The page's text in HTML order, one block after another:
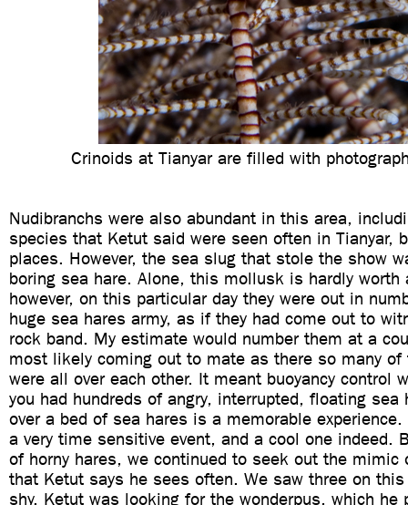
Crinoids at Tianyar are filled with
Nudibranchs were also abundant in this area,
species that Ketut said were seen often in Tianyar,
places. However, the sea slug that stole the show
boring sea hare. Alone, this mollusk is hardly worth
however, on this particular day they were out in
huge sea hares army, as if they had come out to
rock band. My estimate would number them at a
most likely coming out to mate as there so many of
were all over each other. It meant buoyancy control
you had hundreds of angry, interrupted, floating sea
over a bed of sea hares is a memorable
a very time sensitive event, and a cool one indeed.
of horny hares, we continued to seek out the mimic
that Ketut says he sees often. We saw three on this
shy. Ketut was looking for the wonderpus, which he